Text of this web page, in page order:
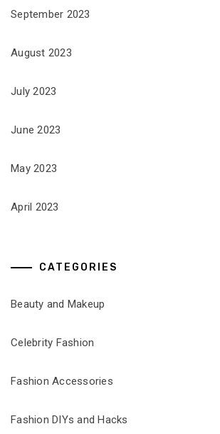
September 2023
August 2023
July 2023
June 2023
May 2023
April 2023
CATEGORIES
Beauty and Makeup
Celebrity Fashion
Fashion Accessories
Fashion DIYs and Hacks